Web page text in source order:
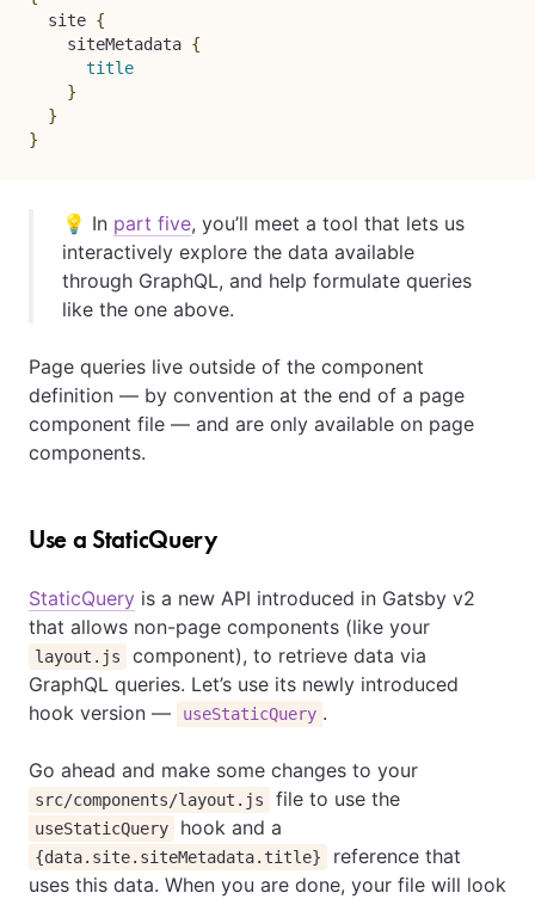
site {
siteMetadata {
title
}
}
}
💡 In part five, you’ll meet a tool that lets us
interactively explore the data available
through GraphQL, and help formulate queries
like the one above.
Page queries live outside of the component
definition — by convention at the end of a page
component file — and are only available on page
components.
Use a StaticQuery
StaticQuery is a new API introduced in Gatsby v2
that allows non-page components (like your
layout.js
component), to retrieve data via
GraphQL queries. Let’s use its newly introduced
hook version —
useStaticQuery .
Go ahead and make some changes to your
src/components/layout.js file to use the
useStaticQuery hook and a
{data.site.siteMetadata.title}
reference that
uses this data. When you are done, your file will look